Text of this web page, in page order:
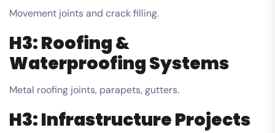
Movement joints and crack filling.
H3: Roofing &
Waterproofing Systems
Metal roofing joints, parapets, gutters.
H3: Infrastructure Projects